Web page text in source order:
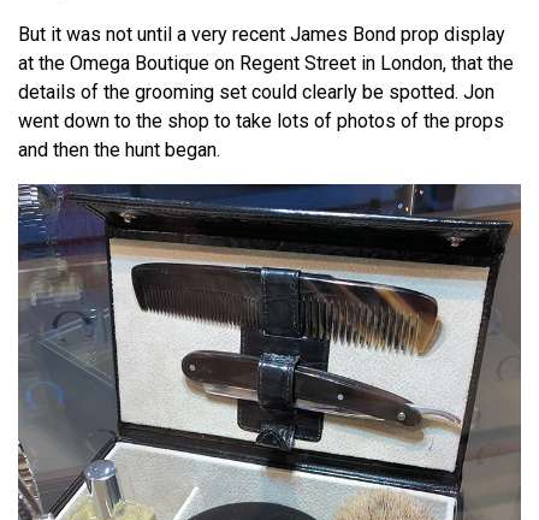
But it was not until a very recent James Bond prop display
at the Omega Boutique on Regent Street in London, that the
details of the grooming set could clearly be spotted. Jon
went down to the shop to take lots of photos of the props
and then the hunt began.